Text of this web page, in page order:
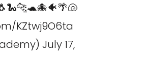
KZtwj9O6ta
July 17,